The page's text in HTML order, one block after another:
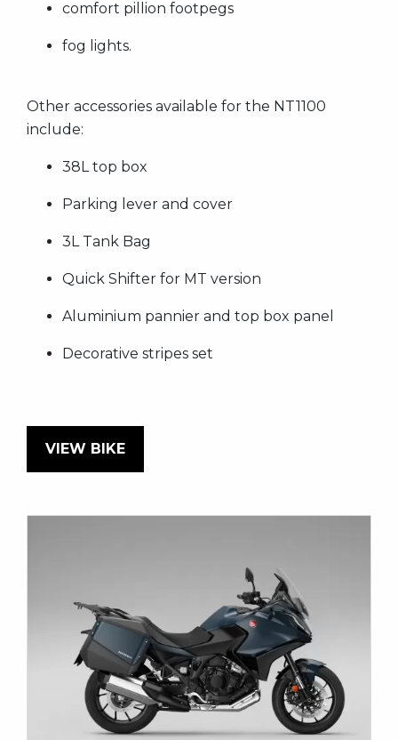
comfort pillion footpegs
fog lights.
Other accessories available for the NT1100
include:
38L top box
Parking lever and cover
3L Tank Bag
Quick Shifter for MT version
Aluminium pannier and top box panel
Decorative stripes set
VIEW BIKE